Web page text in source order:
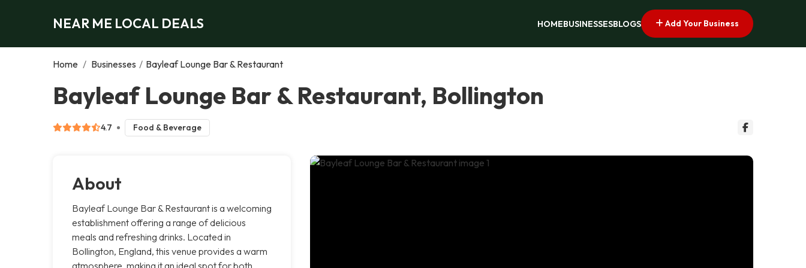
NEAR ME LOCAL DEALS HOMEBUSINESSESBLOGS Add Your Business
Home / Businesses / Bayleaf Lounge Bar & Restaurant
Bayleaf Lounge Bar & Restaurant, Bollington
4.7 Food & Beverage
About
Bayleaf Lounge Bar & Restaurant is a welcoming
establishment offering a range of delicious
meals and refreshing drinks. Located in
Bollington, England, this venue provides a warm
atmosphere, making it an ideal spot for both